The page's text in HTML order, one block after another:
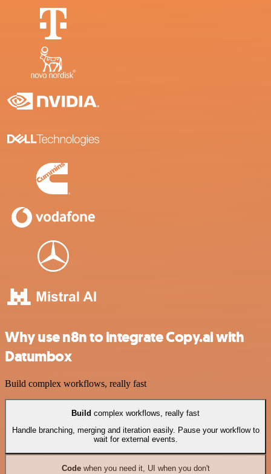
Why use n8n to integrate Copy.ai with
Datumbox
Build complex workflows, really fast
Build complex workflows, really fast
Handle branching, merging and iteration easily. Pause your workflow to
wait for external events.
Codewhen you need it, UI when you don't